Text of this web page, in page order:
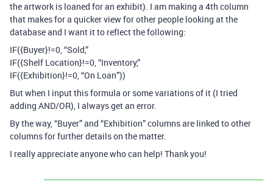
the artwork is loaned for an exhibit). I am making a 4th column
that makes for a quicker view for other people looking at the
database and I want it to reflect the following:
IF({Buyer}!=0, “Sold,”
IF({Shelf Location}!=0, “Inventory,”
IF({Exhibition}!=0, “On Loan”))
But when I input this formula or some variations of it (I tried
adding AND/OR), I always get an error.
By the way, “Buyer” and “Exhibition” columns are linked to other
columns for further details on the matter.
I really appreciate anyone who can help! Thank you!